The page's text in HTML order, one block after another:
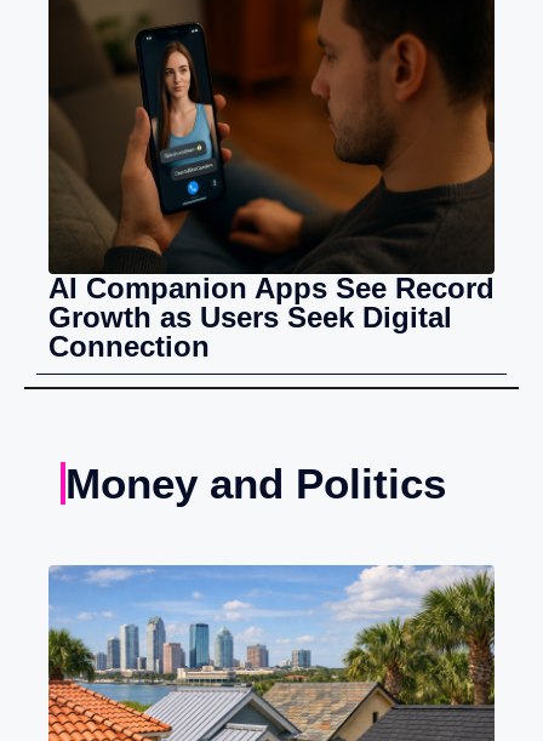
AI Companion Apps See Record
Growth as Users Seek Digital
Connection
Money and Politics